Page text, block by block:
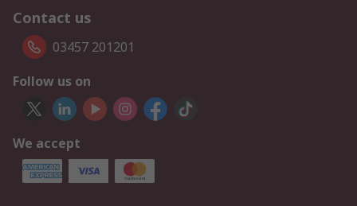
Contact us
03457 201201
Follow us on
We accept